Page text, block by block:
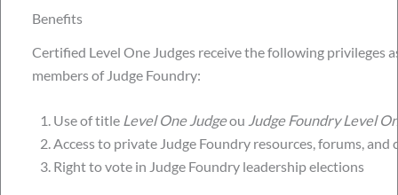
Benefits
Certified Level One Judges receive the following privileges
members of Judge Foundry:
Use of title Level One Judgeou Judge Foundry Level
Access to private Judge Foundry resources, forums, and
Right to vote in Judge Foundry leadership elections